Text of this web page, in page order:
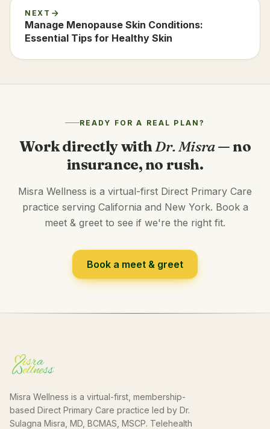
NEXT
Manage Menopause Skin Conditions:
Essential Tips for Healthy Skin
READY FOR A REAL PLAN?
Work directly with Dr. Misra— no
insurance, no rush.
Misra Wellness is a virtual-first Direct Primary Care
practice serving California and New York. Book a
meet & greet to see if we're the right fit.
Book a meet & greet
Misra Wellness is a virtual-first, membership-
based Direct Primary Care practice led by Dr.
Sulagna Misra, MD, BCMAS, MSCP. Telehealth